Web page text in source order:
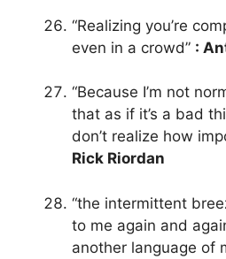
“Realizing you’re
even in a crowd” :
“Because I’m not
that as if it’s a bad
don’t realize how
Rick Riordan
“the intermittent
to me again and
another language of